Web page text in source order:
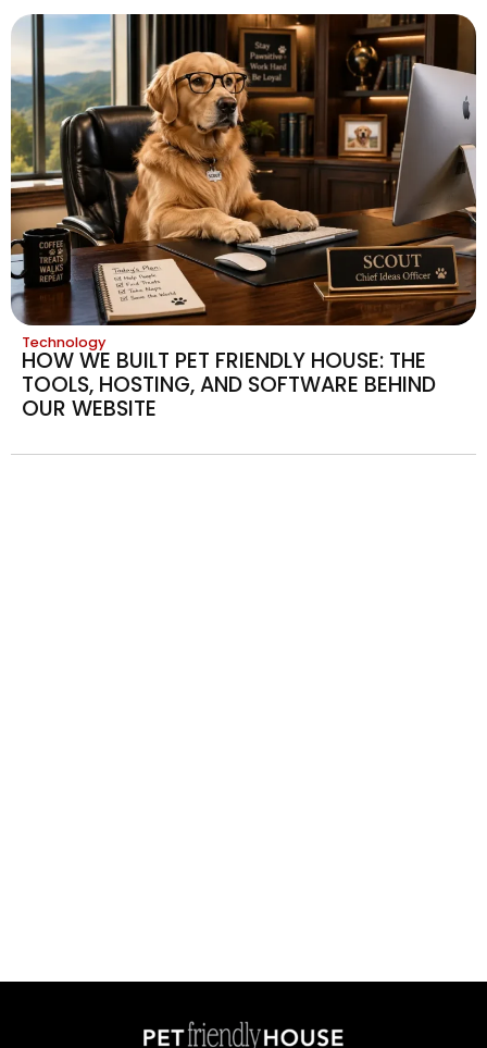
Technology
HOW WE BUILT PET FRIENDLY HOUSE: THE
TOOLS, HOSTING, AND SOFTWARE BEHIND
OUR WEBSITE